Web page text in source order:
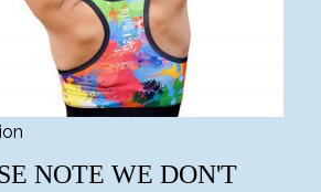
NOTE WE DON'T